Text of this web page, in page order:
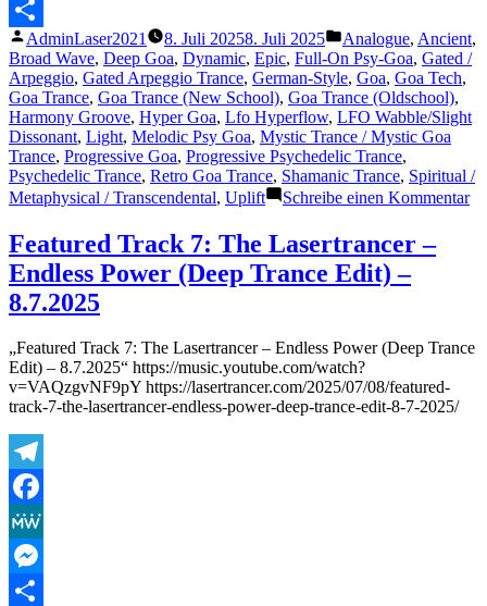
Messenger
Teilen
Veröffentlicht
von
AdminLaser2021 8. Juli 20258. Juli 2025
Veröffentlicht
unter
Analogue, Ancient,
Broad Wave, Deep Goa, Dynamic, Epic, Full-On Psy-Goa, Gated /
Arpeggio, Gated Arpeggio Trance, German-Style, Goa, Goa Tech,
Goa Trance, Goa Trance (New School), Goa Trance (Oldschool),
Harmony Groove, Hyper Goa, Lfo Hyperflow, LFO Wabble/Slight
Dissonant, Light, Melodic Psy Goa, Mystic Trance / Mystic Goa
Trance, Progressive Goa, Progressive Psychedelic Trance,
Psychedelic Trance, Retro Goa Trance, Shamanic Trance, Spiritual /
Metaphysical / Transcendental, Uplift Schreibe einen Kommentarzu
Featured Track 7: The Lasertrancer –
Endless Power (Deep Trance Edit) –
8.7.2025
„Featured Track 7: The Lasertrancer – Endless Power (Deep Trance
Edit) – 8.7.2025“ https://music.youtube.com/watch?
v=VAQzgvNF9pY https://lasertrancer.com/2025/07/08/featured-
track-7-the-lasertrancer-endless-power-deep-trance-edit-8-7-2025/
Telegram
Facebook
MeWe
Messenger